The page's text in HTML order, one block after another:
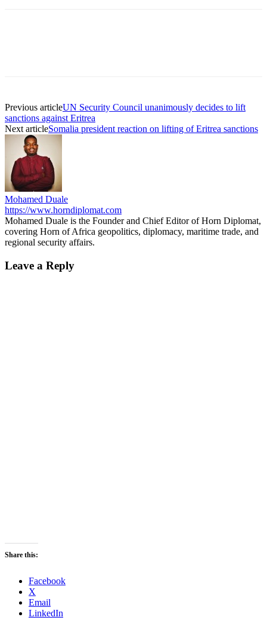
Previous articleUN Security Council unanimously decides to lift
sanctions against Eritrea
Next articleSomalia president reaction on lifting of Eritrea sanctions
Mohamed Duale
https://www.horndiplomat.com
Mohamed Duale is the Founder and Chief Editor of Horn Diplomat,
covering Horn of Africa geopolitics, diplomacy, maritime trade, and
regional security affairs.
Leave a Reply
Share this:
Facebook
X
Email
LinkedIn